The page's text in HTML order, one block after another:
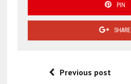
PIN
SHARE
Previous post